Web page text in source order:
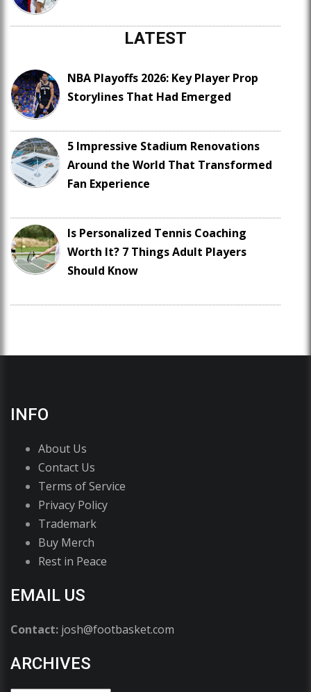
LATEST
NBA Playoffs 2026: Key Player Prop
Storylines That Had Emerged
5 Impressive Stadium Renovations
Around the World That Transformed
Fan Experience
Is Personalized Tennis Coaching
Worth It? 7 Things Adult Players
Should Know
INFO
About Us
Contact Us
Terms of Service
Privacy Policy
Trademark
Buy Merch
Rest in Peace
EMAIL US
Contact: josh@footbasket.com
ARCHIVES